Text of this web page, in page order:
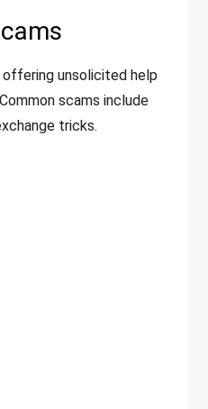
unsolicited help
scams include
tricks.